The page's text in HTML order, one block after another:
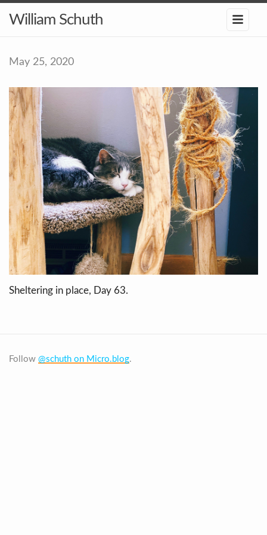
William Schuth
May 25, 2020
Sheltering in place, Day 63.
Follow @schuth on Micro.blog.